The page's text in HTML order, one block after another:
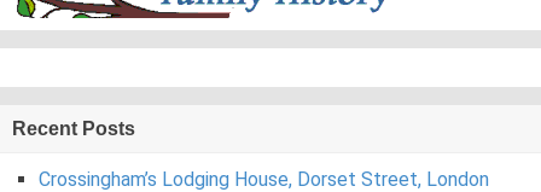
Recent Posts
Crossingham’s Lodging House, Dorset Street, London